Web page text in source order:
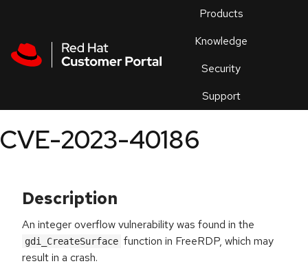
Products
Knowledge
Security
Support
an
CVE-2023-40186
Description
An integer overflow vulnerability was found in the
gdi_CreateSurface function in FreeRDP, which may
result in a crash.